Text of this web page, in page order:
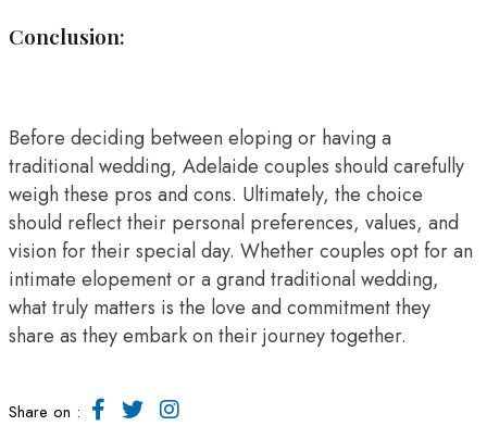
Conclusion:
Before deciding between eloping or having a
traditional wedding, Adelaide couples should carefully
weigh these pros and cons. Ultimately, the choice
should reflect their personal preferences, values, and
vision for their special day. Whether couples opt for an
intimate elopement or a grand traditional wedding,
what truly matters is the love and commitment they
share as they embark on their journey together.
Share on :